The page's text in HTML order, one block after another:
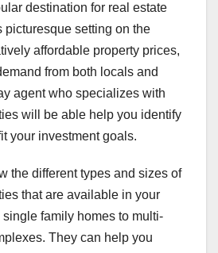
destination for real estate
picturesque setting on the
affordable property prices,
from both locals and
agent who specializes with
will be able help you identify
your investment goals.
the different types and sizes of
that are available in your
family homes to multi-
They can help you